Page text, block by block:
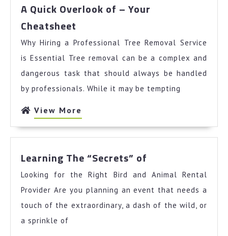
A Quick Overlook of – Your
Cheatsheet
Overlook
of
–
Your
Cheatsheet
Why Hiring a Professional Tree Removal Service
is Essential Tree removal can be a complex and
dangerous task that should always be handled
by professionals. While it may be tempting
View More
More
Learning The “Secrets” of
“Secrets”
of
Looking for the Right Bird and Animal Rental
Provider Are you planning an event that needs a
touch of the extraordinary, a dash of the wild, or
a sprinkle of